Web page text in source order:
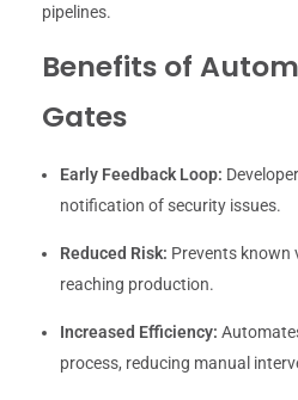
pipelines.
Benefits of
Gates
Early Feedback Loop:
notification of security issues.
Reduced Risk: Prevents known
reaching production.
Increased Efficiency:
process, reducing manual